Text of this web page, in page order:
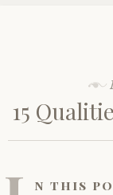
15
n this